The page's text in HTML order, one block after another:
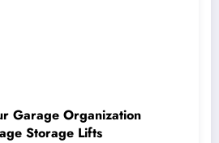
Garage Organization
Storage Lifts